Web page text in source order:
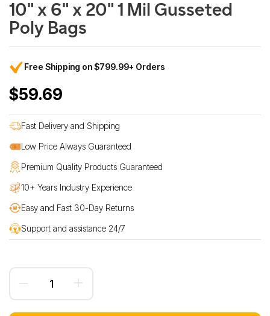
10" x 6" x 20" 1 Mil Gusseted
Poly Bags
Free Shipping on $799.99+ Orders
$59.69
Fast Delivery and Shipping
Low Price Always Guaranteed
Premium Quality Products Guaranteed
10+ Years Industry Experience
Easy and Fast 30-Day Returns
Support and assistance 24/7